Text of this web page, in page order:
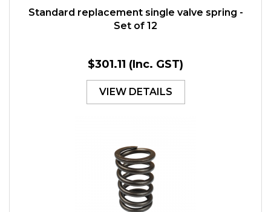
Standard replacement single valve spring -
Set of 12
$301.11 (Inc. GST)
VIEW DETAILS